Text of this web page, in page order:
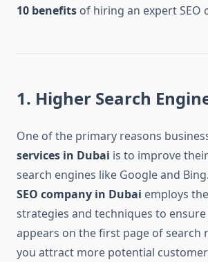
10 benefits of hiring an expert SEO
1. Higher Search
One of the primary reasons
services in Dubai is to improve
search engines like Google and
SEO company in Dubai employs
strategies and techniques to
appears on the first page of search
you attract more potential